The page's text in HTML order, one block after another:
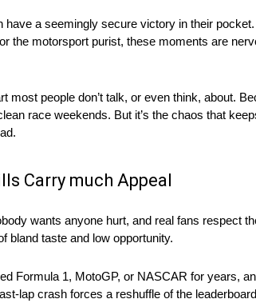
have a seemingly secure victory in their
the motorsport purist, these moments are
most people don’t talk, or even think, about.
race weekends. But it’s the chaos that
Carry much Appeal
wants anyone hurt, and real fans respect
bland taste and low opportunity.
Formula 1, MotoGP, or NASCAR for years,
lap crash forces a reshuffle of the